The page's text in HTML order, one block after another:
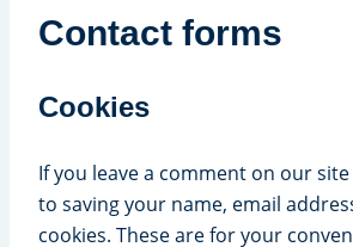
Contact forms
Cookies
If you leave a comment on our
to saving your name, email
cookies. These are for your